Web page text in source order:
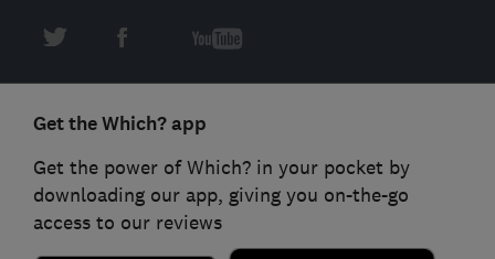
Get the Which? app
Get the power of Which? in your pocket by
downloading our app, giving you on-the-go
access to our reviews